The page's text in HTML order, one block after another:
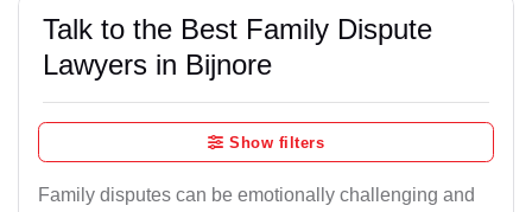
Talk to the Best Family Dispute
Lawyers in Bijnore
Show filters
Family disputes can be emotionally challenging and